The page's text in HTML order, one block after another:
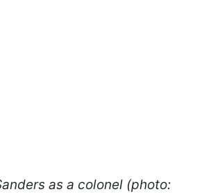
as a colonel (photo: